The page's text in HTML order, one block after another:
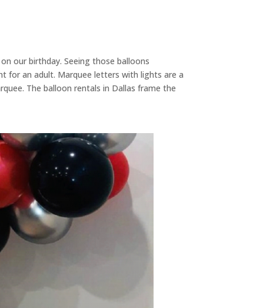
our birthday. Seeing those balloons
for an adult. Marquee letters with lights are a
The balloon rentals in Dallas frame the